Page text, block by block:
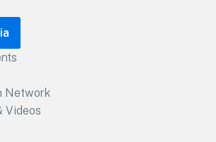
Network
Videos